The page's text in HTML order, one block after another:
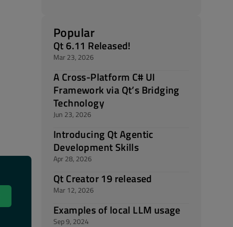
Popular
Qt 6.11 Released!
Mar 23, 2026
A Cross-Platform C# UI
Framework via Qt’s Bridging
Technology
Jun 23, 2026
Introducing Qt Agentic
Development Skills
Apr 28, 2026
Qt Creator 19 released
Mar 12, 2026
Examples of local LLM usage
Sep 9, 2024